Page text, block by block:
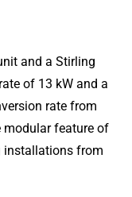
and a Stirling
of 13 kW and a
rate from
modular feature of
installations from